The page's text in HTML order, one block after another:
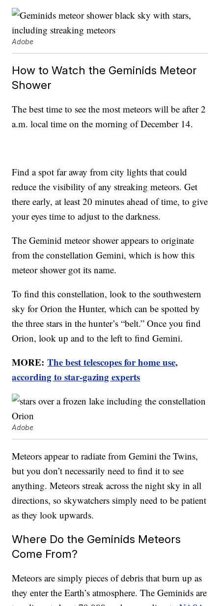
Adobe
How to Watch the Geminids Meteor
Shower
The best time to see the most meteors will be after 2
a.m. local time on the morning of December 14.
Find a spot far away from city lights that could
reduce the visibility of any streaking meteors. Get
there early, at least 20 minutes ahead of time, to give
your eyes time to adjust to the darkness.
The Geminid meteor shower appears to originate
from the constellation Gemini, which is how this
meteor shower got its name.
To find this constellation, look to the southwestern
sky for Orion the Hunter, which can be spotted by
the three stars in the hunter’s “belt.” Once you find
Orion, look up and to the left to find Gemini.
MORE:The best telescopes for home use,
according to star-gazing experts
Adobe
Meteors appear to radiate from Gemini the Twins,
but you don’t necessarily need to find it to see
anything. Meteors streak across the night sky in all
directions, so skywatchers simply need to be patient
as they look upwards.
Where Do the Geminids Meteors
Come From?
Meteors are simply pieces of debris that burn up as
they enter the Earth’s atmosphere. The Geminids are